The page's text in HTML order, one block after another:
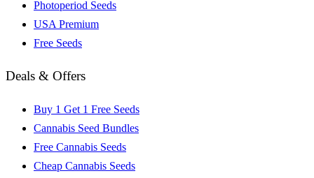
Photoperiod Seeds
USA Premium
Free Seeds
Deals & Offers
Buy 1 Get 1 Free Seeds
Cannabis Seed Bundles
Free Cannabis Seeds
Cheap Cannabis Seeds